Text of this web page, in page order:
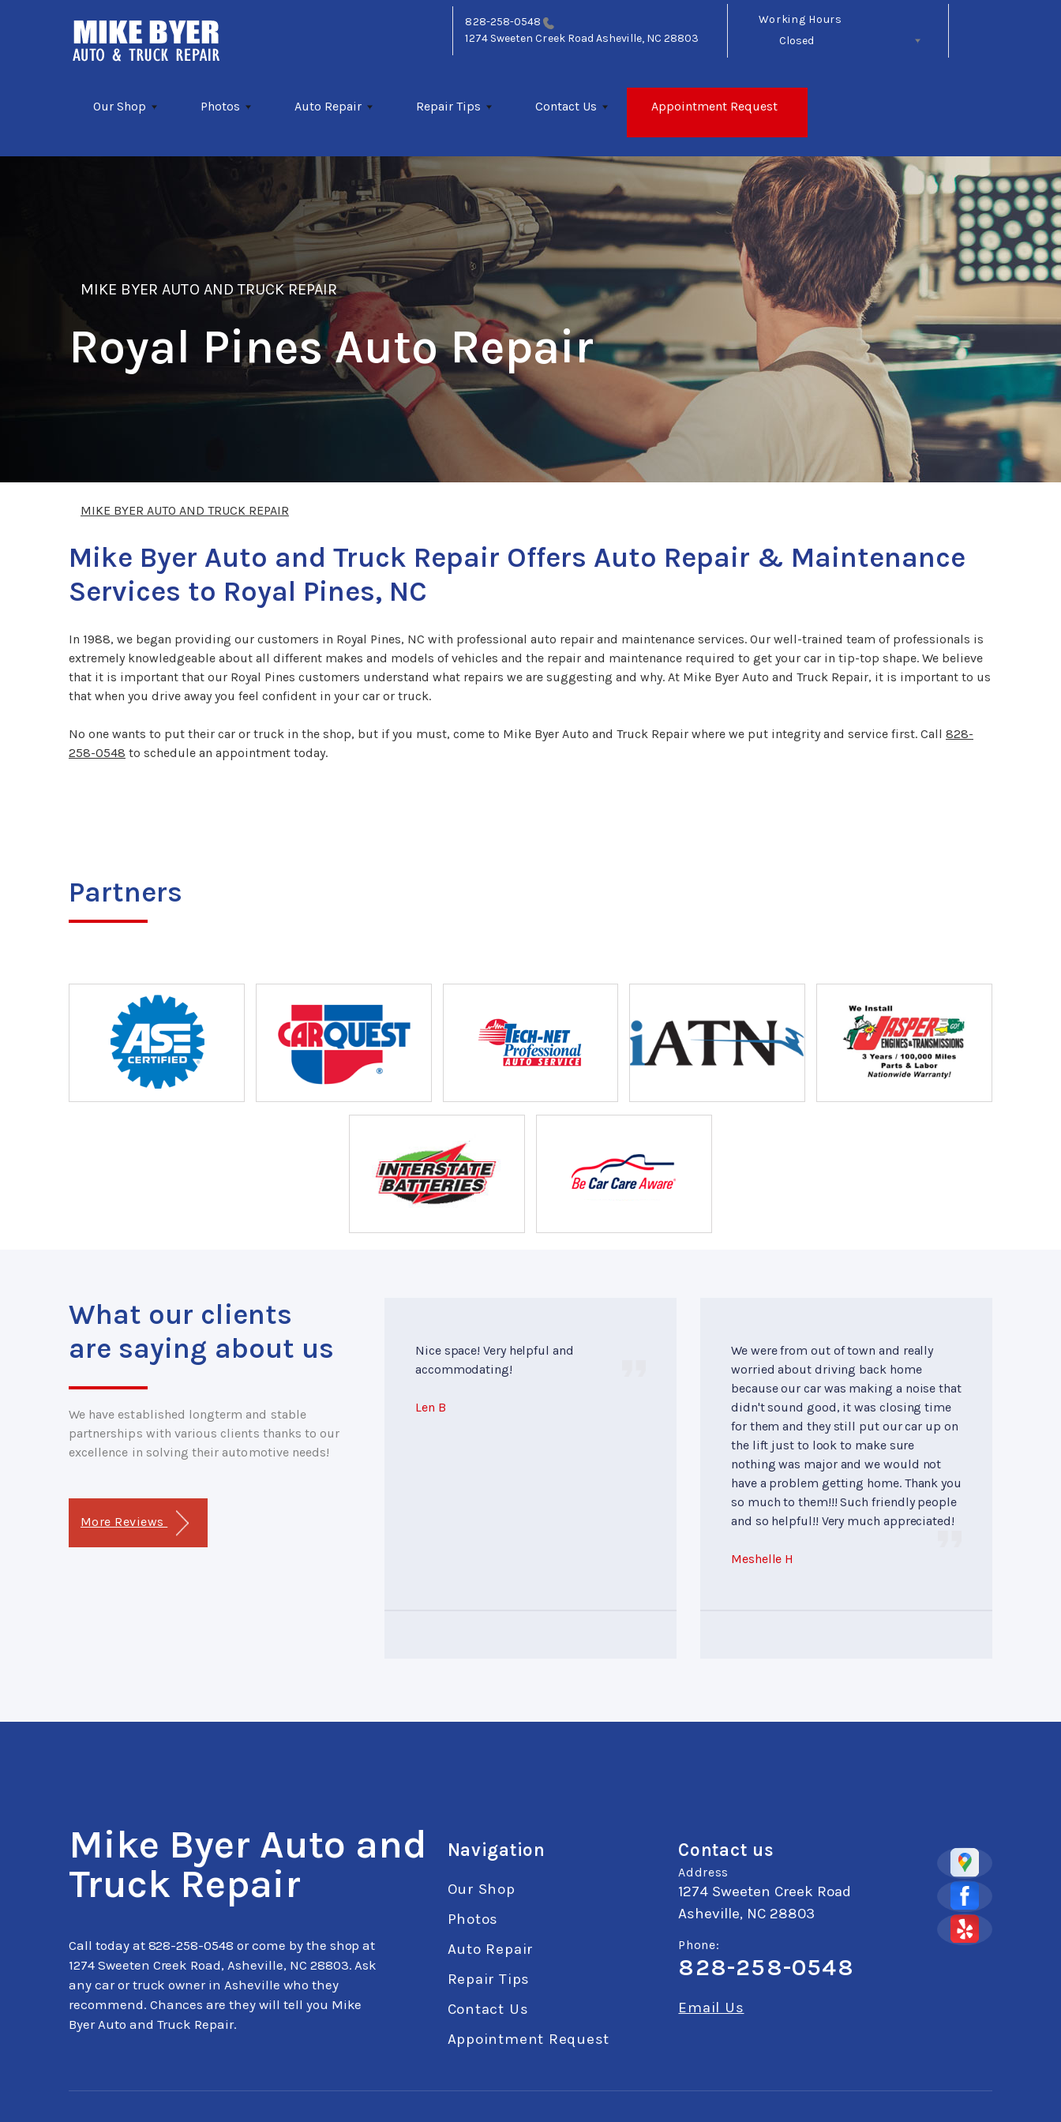
828-258-0548
1274 Sweeten Creek Road Asheville, NC 28803
Working Hours
Closed
Our Shop Photos Auto Repair Repair Tips Contact Us Appointment Request
MIKE BYER AUTO AND TRUCK REPAIR
Royal Pines Auto Repair
MIKE BYER AUTO AND TRUCK REPAIR
Mike Byer Auto and Truck Repair Offers Auto Repair & Maintenance
Services to Royal Pines, NC
In 1988, we began providing our customers in Royal Pines, NC with professional auto repair and maintenance services. Our well-trained team of professionals is
extremely knowledgeable about all different makes and models of vehicles and the repair and maintenance required to get your car in tip-top shape. We believe
that it is important that our Royal Pines customers understand what repairs we are suggesting and why. At Mike Byer Auto and Truck Repair, it is important to us
that when you drive away you feel confident in your car or truck.
No one wants to put their car or truck in the shop, but if you must, come to Mike Byer Auto and Truck Repair where we put integrity and service first. Call 828-
258-0548 to schedule an appointment today.
Partners
What our clients
are saying about us
We have established longterm and stable
partnerships with various clients thanks to our
excellence in solving their automotive needs!
More Reviews
Nice space! Very helpful and
accommodating!
Len B
We were from out of town and really
worried about driving back home
because our car was making a noise that
didn't sound good, it was closing time
for them and they still put our car up on
the lift just to look to make sure
nothing was major and we would not
have a problem getting home. Thank you
so much to them!!! Such friendly people
and so helpful!! Very much appreciated!
Meshelle H
Mike Byer Auto and
Truck Repair
Call today at 828-258-0548 or come by the shop at
1274 Sweeten Creek Road, Asheville, NC 28803. Ask
any car or truck owner in Asheville who they
recommend. Chances are they will tell you Mike
Byer Auto and Truck Repair.
Navigation
Our Shop
Photos
Auto Repair
Repair Tips
Contact Us
Appointment Request
Contact us
Address
1274 Sweeten Creek Road
Asheville, NC 28803
Phone:
828-258-0548
Email Us